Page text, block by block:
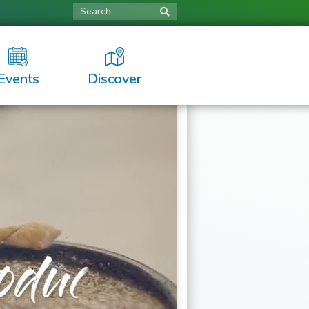
Search
Discover